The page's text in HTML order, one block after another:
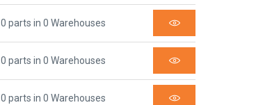
0 parts in 0 Warehouses
0 parts in 0 Warehouses
0 parts in 0 Warehouses